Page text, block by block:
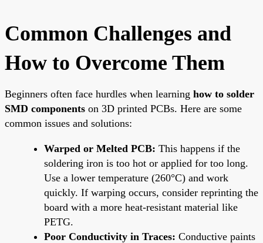
Common Challenges and
How to Overcome Them
Beginners often face hurdles when learning how to solder
SMD components on 3D printed PCBs. Here are some
common issues and solutions:
Warped or Melted PCB: This happens if the
soldering iron is too hot or applied for too long.
Use a lower temperature (260°C) and work
quickly. If warping occurs, consider reprinting the
board with a more heat-resistant material like
PETG.
Poor Conductivity in Traces: Conductive paints